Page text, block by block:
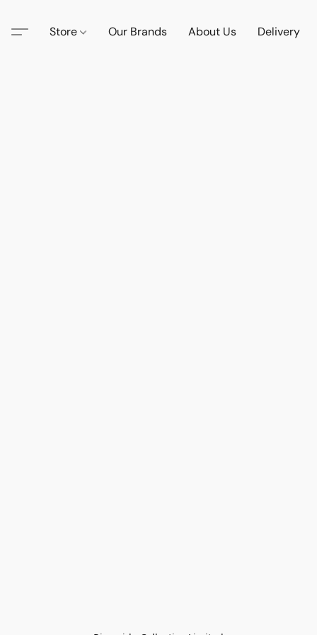
Store Our Brands About Us Delivery